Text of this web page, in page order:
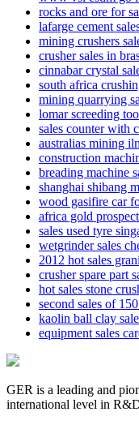
rocks and ore for
lafarge cement
mining crushers
crusher sales in
cinnabar crystal
south africa
mining quarrying
lomar screeding
sales counter with
australias mining
construction
breading machine
shanghai shibang
wood gasifire car
africa gold
sales used tyre
wetgrinder sales
2012 hot sales
crusher spare part
hot sales stone
second sales of
kaolin ball clay
equipment sales
GER is a leading and
international level in